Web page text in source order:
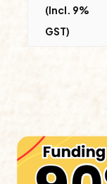
(Incl. 9%
GST)